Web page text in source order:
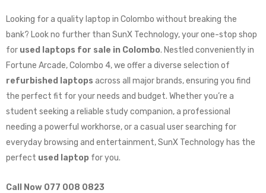
Looking for a quality laptop in Colombo without breaking the
bank? Look no further than SunX Technology, your one-stop shop
for used laptops for sale in Colombo. Nestled conveniently in
Fortune Arcade, Colombo 4, we offer a diverse selection of
refurbished laptops across all major brands, ensuring you find
the perfect fit for your needs and budget. Whether you’re a
student seeking a reliable study companion, a professional
needing a powerful workhorse, or a casual user searching for
everyday browsing and entertainment, SunX Technology has the
perfect used laptop for you.
Call Now 077 008 0823